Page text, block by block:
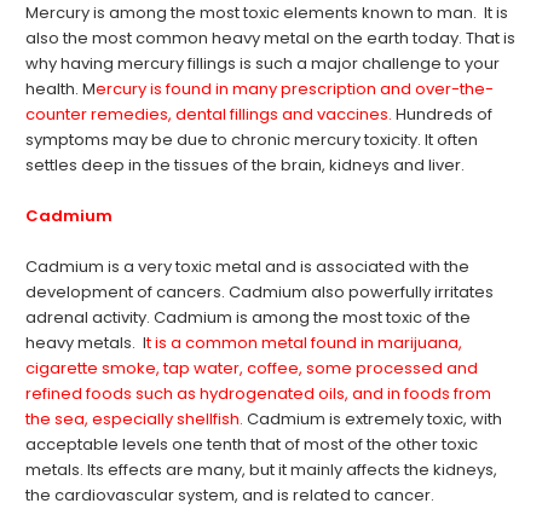
Mercury is among the most toxic elements known to man. It is
also the most common heavy metal on the earth today. That is
why having mercury fillings is such a major challenge to your
health. Mercury is found in many prescription and over-the-
counter remedies, dental fillings and vaccines. Hundreds of
symptoms may be due to chronic mercury toxicity. It often
settles deep in the tissues of the brain, kidneys and liver.
Cadmium
Cadmium is a very toxic metal and is associated with the
development of cancers. Cadmium also powerfully irritates
adrenal activity. Cadmium is among the most toxic of the
heavy metals. It is a common metal found in marijuana,
cigarette smoke, tap water, coffee, some processed and
refined foods such as hydrogenated oils, and in foods from
the sea, especially shellfish. Cadmium is extremely toxic, with
acceptable levels one tenth that of most of the other toxic
metals. Its effects are many, but it mainly affects the kidneys,
the cardiovascular system, and is related to cancer.